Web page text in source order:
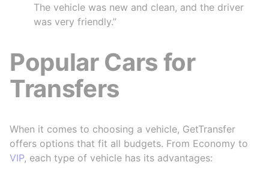
The vehicle was new and clean, and the driver
was very friendly.”
Popular Cars for
Transfers
When it comes to choosing a vehicle, GetTransfer
offers options that fit all budgets. From Economy to
VIP, each type of vehicle has its advantages: